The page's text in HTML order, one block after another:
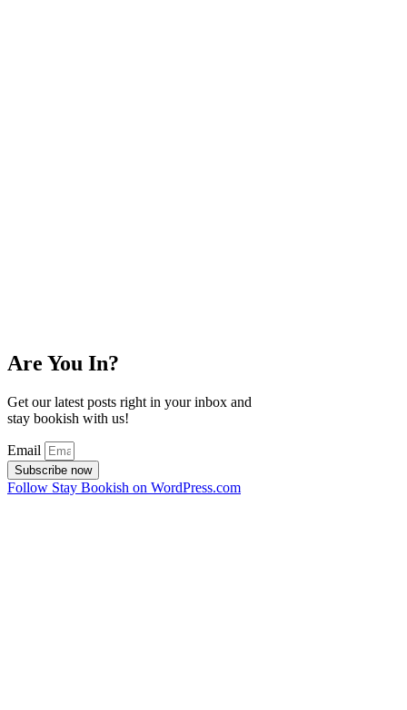
Are You In?
Get our latest posts right in your inbox and
stay bookish with us!
Email
Subscribe now
Follow Stay Bookish on WordPress.com